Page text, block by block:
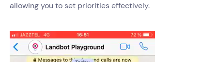
allowing you to set priorities effectively.